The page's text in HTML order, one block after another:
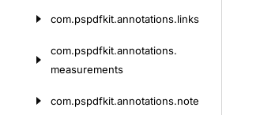
com.pspdfkit.annotations.links
com.pspdfkit.annotations.
measurements
com.pspdfkit.annotations.note